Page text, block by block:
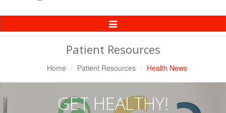
Toggle
Navigation
Patient Resources
Home Patient Resources Health News
GET HEALTHY!